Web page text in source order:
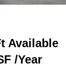
Available
/Year